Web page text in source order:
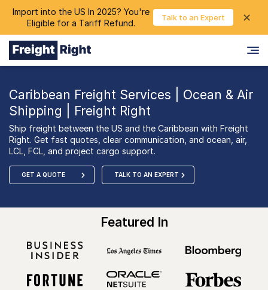
Import into the US In 2025? You're
Eligible for a Tariff Refund.
Talk to an Expert ✕
Login chevron_right
Caribbean Freight Services | Ocean & Air
Shipping | Freight Right
Ship freight between the US and the Caribbean with Freight
Right. Get fast quotes, clear communication, and ocean, air,
LCL, FCL, and project cargo support.
GET A QUOTE TALK TO AN EXPERT
Featured In